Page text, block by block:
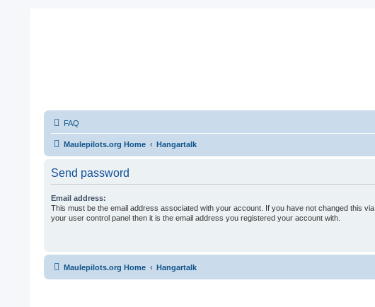
FAQ
Maulepilots.org Home Hangartalk
Send password
Email address:
This must be the email address associated with your account. If you have not changed this via
your user control panel then it is the email address you registered your account with.
Maulepilots.org Home Hangartalk